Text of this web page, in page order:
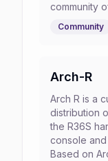
community
Community
Arch-R
Arch R is a
distribution
the R36S
console and
Based on